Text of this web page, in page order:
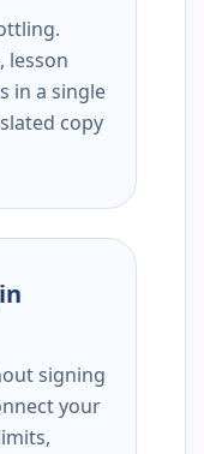
lesson
in a single
copy
signing
your